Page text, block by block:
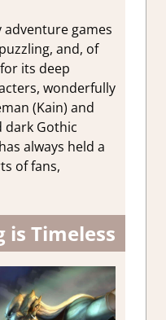
games
and, of
its deep
wonderfully
(Kain) and
dark Gothic
always held a
of fans,
is Timeless